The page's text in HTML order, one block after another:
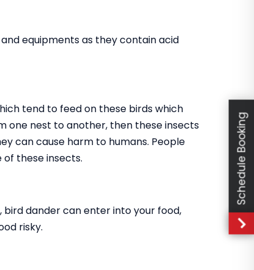
equipments as they contain acid
tend to feed on these birds which
one nest to another, then these insects
can cause harm to humans. People
these insects.
bird dander can enter into your food,
risky.
Schedule Booking